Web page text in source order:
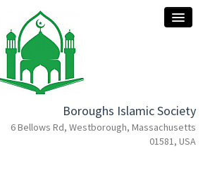
homeBoroughs Islamic Society
6 Bellows Rd, Westborough, Massachusetts
01581, USA